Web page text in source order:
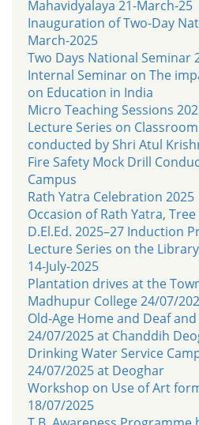
Mahavidyalaya 21-March-25
Inauguration of Two-Day
March-2025
Two Days National Seminar
Internal Seminar on The
on Education in India
Micro Teaching Sessions
Lecture Series on
conducted by Shri Atul
Fire Safety Mock Drill
Campus
Rath Yatra Celebration 2025
Occasion of Rath Yatra,
D.El.Ed. 2025–27 Induction
Lecture Series on the
14-July-2025
Plantation drives at the
Madhupur College 24/07/
Old-Age Home and Deaf
24/07/2025 at Chanddih
Drinking Water Service
24/07/2025 at Deoghar
Workshop on Use of Art
18/07/2025